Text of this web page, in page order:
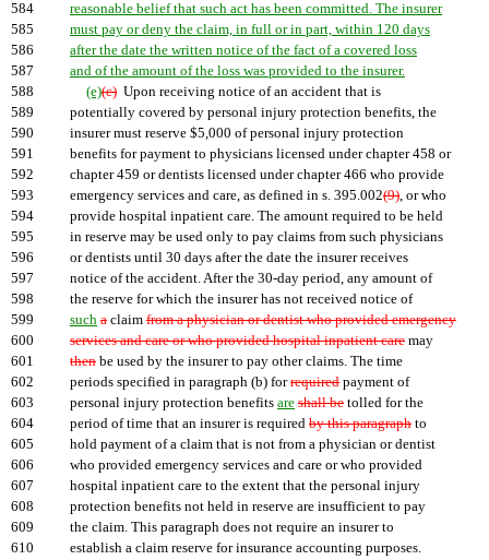
584
reasonable belief that such act has been committed. The insurer
585
must pay or deny the claim, in full or in part, within 120 days
586
after the date the written notice of the fact of a covered loss
587
and of the amount of the loss was provided to the insurer.
588
(e)(c) Upon receiving notice of an accident that is
589
potentially covered by personal injury protection benefits, the
590
insurer must reserve $5,000 of personal injury protection
591
benefits for payment to physicians licensed under chapter 458 or
592
chapter 459 or dentists licensed under chapter 466 who provide
593
emergency services and care, as defined in s. 395.002(9), or who
594
provide hospital inpatient care. The amount required to be held
595
in reserve may be used only to pay claims from such physicians
596
or dentists until 30 days after the date the insurer receives
597
notice of the accident. After the 30-day period, any amount of
598
the reserve for which the insurer has not received notice of
599
such a claim from a physician or dentist who provided emergency
600
services and care or who provided hospital inpatient care may
601
then be used by the insurer to pay other claims. The time
602
periods specified in paragraph (b) forrequired payment of
603
personal injury protection benefits are shall be tolled for the
604
period of time that an insurer is required by this paragraph to
605
hold payment of a claim that is not from a physician or dentist
606
who provided emergency services and care or who provided
607
hospital inpatient care to the extent that the personal injury
608
protection benefits not held in reserve are insufficient to pay
609
the claim. This paragraph does not require an insurer to
610
establish a claim reserve for insurance accounting purposes.